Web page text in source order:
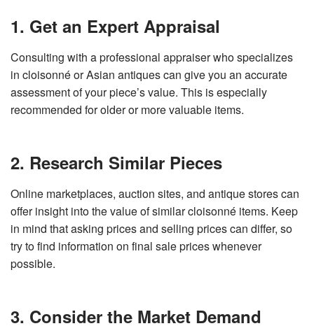
1. Get an Expert Appraisal
Consulting with a professional appraiser who specializes
in cloisonné or Asian antiques can give you an accurate
assessment of your piece’s value. This is especially
recommended for older or more valuable items.
2. Research Similar Pieces
Online marketplaces, auction sites, and antique stores can
offer insight into the value of similar cloisonné items. Keep
in mind that asking prices and selling prices can differ, so
try to find information on final sale prices whenever
possible.
3. Consider the Market Demand